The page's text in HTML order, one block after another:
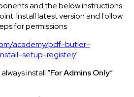
and the below instructions
Install latest version and follow
for permissions
academy/pdf-butler-
setup-register/
install “For Admins Only”